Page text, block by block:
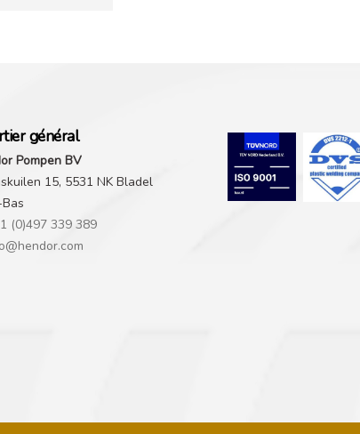
général
Pompen BV
15, 5531 NK Bladel
(0)497 339 389